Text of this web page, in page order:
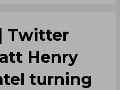
Twitter
Henry
turning